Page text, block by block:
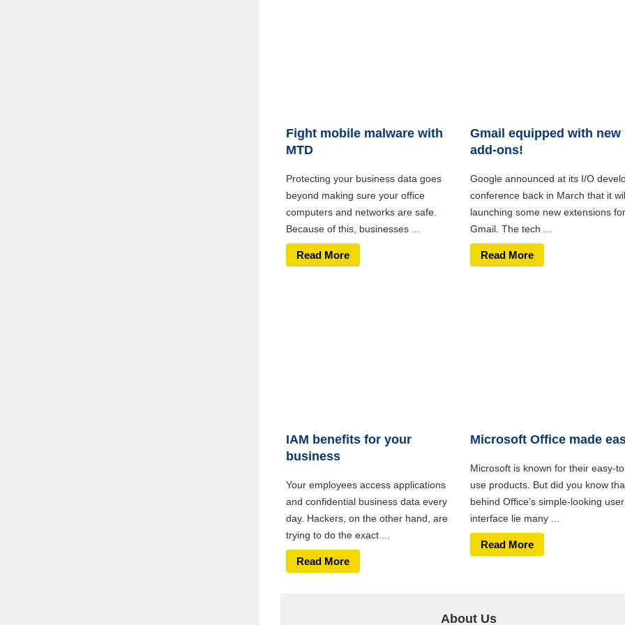
Fight mobile malware with
MTD
Protecting your business data goes
beyond making sure your office
computers and networks are safe.
Because of this, businesses ...
Read More
Gmail equipped with new
add-ons!
Google announced at its I/O
conference back in March that it
launching some new extensions for
Gmail. The tech ...
Read More
IAM benefits for your
business
Your employees access applications
and confidential business data every
day. Hackers, on the other hand, are
trying to do the exact ...
Read More
Microsoft Office made
Microsoft is known for their easy-
use products. But did you know
behind Office’s simple-looking user
interface lie many ...
Read More
About Us